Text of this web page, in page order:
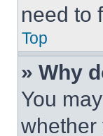
need to
Top
» Why
You
whether